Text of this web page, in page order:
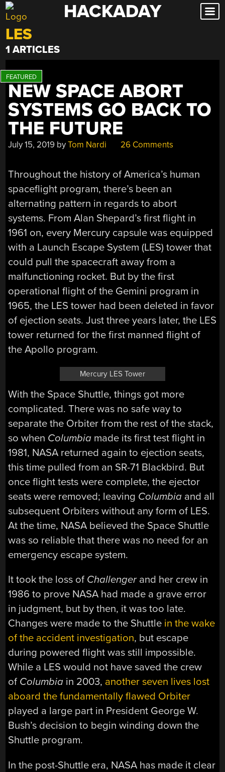
Skip
to
content
HACKADAY
LES
1 ARTICLES
NEW SPACE ABORT
SYSTEMS GO BACK TO
THE FUTURE
July 15, 2019 byTom Nardi 26 Comments
Throughout the history of America’s human
spaceflight program, there’s been an
alternating pattern in regards to abort
systems. From Alan Shepard’s first flight in
1961 on, every Mercury capsule was equipped
with a Launch Escape System (LES) tower that
could pull the spacecraft away from a
malfunctioning rocket. But by the first
operational flight of the Gemini program in
1965, the LES tower had been deleted in favor
of ejection seats. Just three years later, the LES
tower returned for the first manned flight of
the Apollo program.
Mercury LES Tower
With the Space Shuttle, things got more
complicated. There was no safe way to
separate the Orbiter from the rest of the stack,
so when Columbia made its first test flight in
1981, NASA returned again to ejection seats,
this time pulled from an SR-71 Blackbird. But
once flight tests were complete, the ejector
seats were removed; leaving Columbia and all
subsequent Orbiters without any form of LES.
At the time, NASA believed the Space Shuttle
was so reliable that there was no need for an
emergency escape system.
It took the loss of Challengerand her crew in
1986 to prove NASA had made a grave error
in judgment, but by then, it was too late.
Changes were made to the Shuttle in the wake
of the accident investigation, but escape
during powered flight was still impossible.
While a LES would not have saved the crew
of Columbia in 2003, another seven lives lost
aboard the fundamentally flawed Orbiter
played a large part in President George W.
Bush’s decision to begin winding down the
Shuttle program.
In the post-Shuttle era, NASA has made it clear